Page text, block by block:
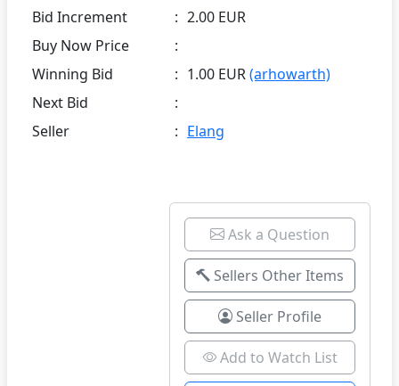
Bid Increment
: 2.00 EUR
Buy Now Price
:
Winning Bid
: 1.00 EUR(arhowarth)
Next Bid
:
Seller
: Elang
Ask a Question
Sellers Other Items
Seller Profile
Add to Watch List